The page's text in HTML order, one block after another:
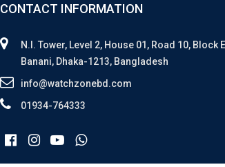
CONTACT INFORMATION
N.I. Tower, Level 2, House 01, Road 10, Block
Banani, Dhaka-1213, Bangladesh
info@watchzonebd.com
01934-764333